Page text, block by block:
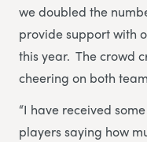
we doubled the
provide support with
this year. The crowd
cheering on both
“I have received
players saying how